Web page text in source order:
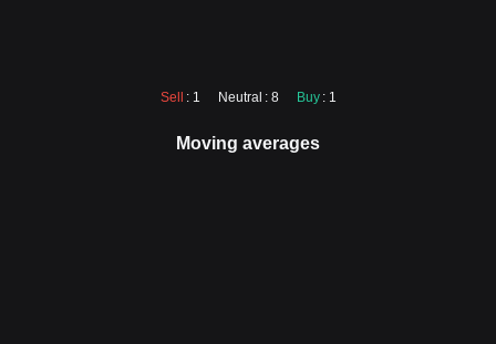
Sell : 1 Neutral : 8 Buy : 1
Moving averages